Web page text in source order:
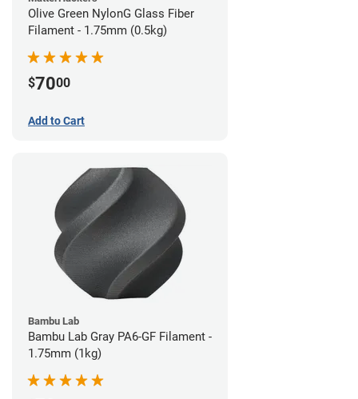
Olive Green NylonG Glass Fiber
Filament - 1.75mm (0.5kg)
$7000
Add to Cart
Bambu Lab
Bambu Lab Gray PA6-GF Filament -
1.75mm (1kg)